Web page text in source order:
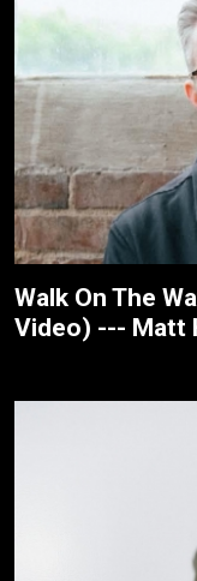
Walk On The
Video) --- Matt